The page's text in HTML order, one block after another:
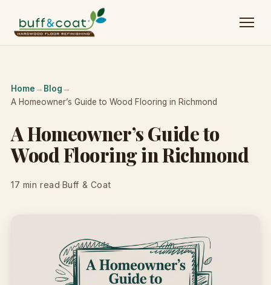
Home → Blog →
A Homeowner’s Guide to Wood Flooring in Richmond
A Homeowner’s Guide to
Wood Flooring in Richmond
17 min read·Buff & Coat